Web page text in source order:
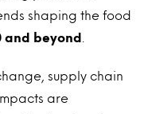
shaping the food
and beyond
supply chain
are